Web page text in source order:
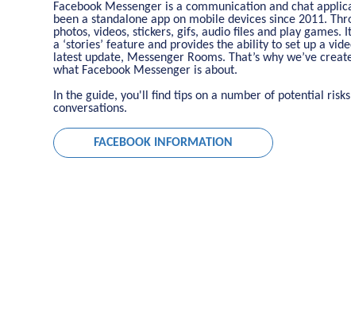
Facebook Messenger is a communication and chat
been a standalone app on mobile devices since 2011.
photos, videos, stickers, gifs, audio files and play
a ‘stories’ feature and provides the ability to set up a
latest update, Messenger Rooms. That’s why we’ve
what Facebook Messenger is about.
In the guide, you'll find tips on a number of potential
conversations.
FACEBOOK INFORMATION